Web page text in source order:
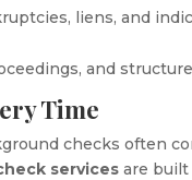
liens, and
and
Time
checks often
services are built